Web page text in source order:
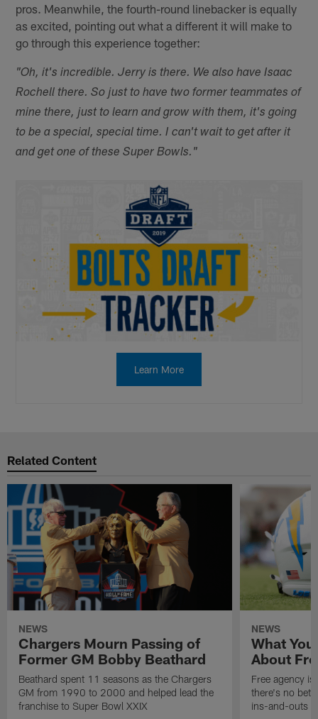
pros. Meanwhile, the fourth-round linebacker is equally
as excited, pointing out what a different it will make to
go through this experience together:
"Oh, it's incredible. Jerry is there. We also have Isaac
Rochell there. So just to have two former teammates of
mine there, just to learn and grow with them, it's going
to be a special, special time. I can't wait to get after it
and get one of these Super Bowls."
Learn More
Related Content
NEWS
Chargers Mourn Passing of
Former GM Bobby Beathard
Beathard spent 11 seasons as the Chargers
GM from 1990 to 2000 and helped lead the
franchise to Super Bowl XXIX
NEWS
What
About
Free agency
there's no
ins-and-outs